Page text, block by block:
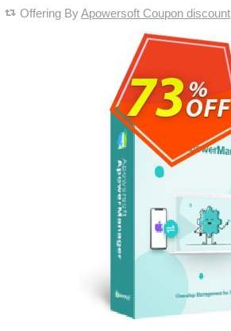
Offering ByApowersoft Coupon discount